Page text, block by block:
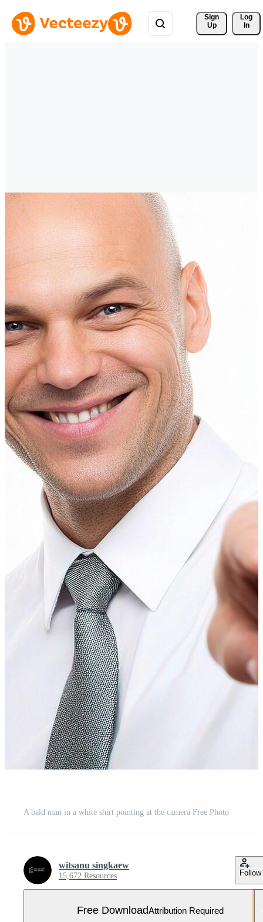
Sign
Up
Log
In
A bald man in a white shirt pointing at the camera Free Photo
witsanu singkaew
15,672 Resources Follow
Free DownloadAttribution Required